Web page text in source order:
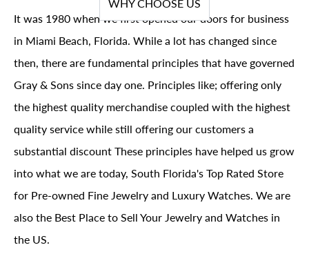
It was 1980 when we first opened our doors for business
in Miami Beach, Florida. While a lot has changed since
then, there are fundamental principles that have governed
Gray & Sons since day one. Principles like; offering only
the highest quality merchandise coupled with the highest
quality service while still offering our customers a
substantial discount These principles have helped us grow
into what we are today, South Florida's Top Rated Store
for Pre-owned Fine Jewelry and Luxury Watches. We are
also the Best Place to Sell Your Jewelry and Watches in
the US.